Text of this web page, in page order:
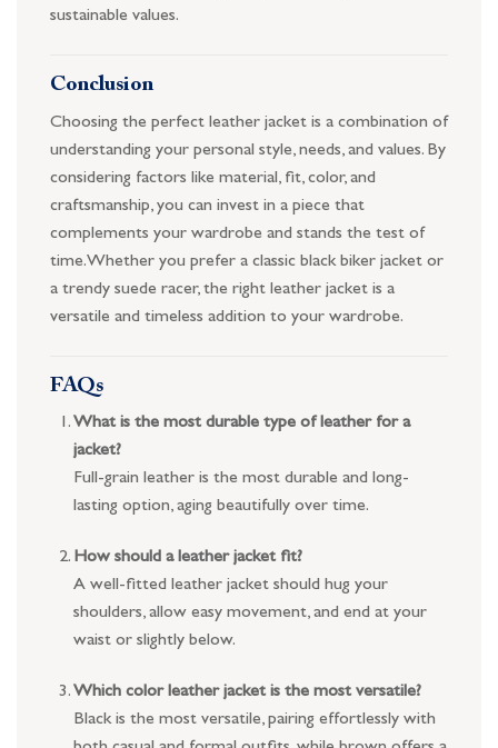
sustainable values.
Conclusion
Choosing the perfect leather jacket is a combination of
understanding your personal style, needs, and values. By
considering factors like material, fit, color, and
craftsmanship, you can invest in a piece that
complements your wardrobe and stands the test of
time. Whether you prefer a classic black biker jacket or
a trendy suede racer, the right leather jacket is a
versatile and timeless addition to your wardrobe.
FAQs
What is the most durable type of leather for a
jacket?
Full-grain leather is the most durable and long-
lasting option, aging beautifully over time.
How should a leather jacket fit?
A well-fitted leather jacket should hug your
shoulders, allow easy movement, and end at your
waist or slightly below.
Which color leather jacket is the most versatile?
Black is the most versatile, pairing effortlessly with